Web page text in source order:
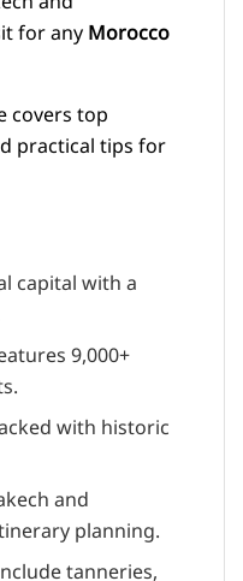
for anyMorocco
covers top
practical tips for
capital with a
9,000+
with historic
and
planning.
tanneries,